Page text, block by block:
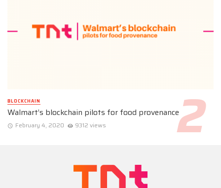
BLOCKCHAIN
Walmart’s blockchain pilots for food provenance
February 4, 2020 9312 views